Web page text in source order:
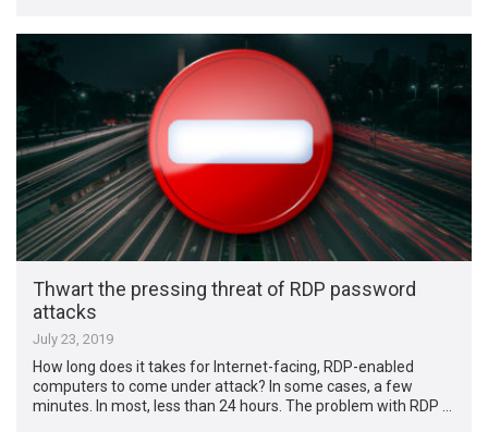
Thwart the pressing threat of RDP password
attacks
July 23, 2019
How long does it takes for Internet-facing, RDP-enabled
computers to come under attack? In some cases, a few
minutes. In most, less than 24 hours. The problem with RDP …